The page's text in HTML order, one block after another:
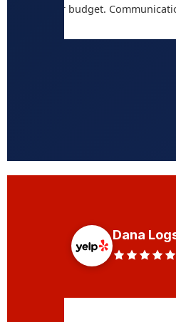
our budget.
always available. Quality
Dana